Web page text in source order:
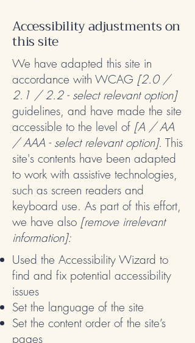
Accessibility adjustments on
this site
We have adapted this site in
accordance with WCAG [2.0 /
2.1 / 2.2 - select relevant option]
guidelines, and have made the site
accessible to the level of [A / AA
/ AAA - select relevant option]. This
site's contents have been adapted
to work with assistive technologies,
such as screen readers and
keyboard use. As part of this effort,
we have also [remove irrelevant
information]:
Used the Accessibility Wizard to
find and fix potential accessibility
issues
Set the language of the site
Set the content order of the site’s
pages